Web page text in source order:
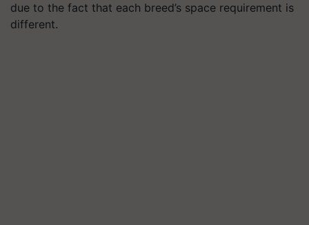
due to the fact that each breed’s space requirement is
different.